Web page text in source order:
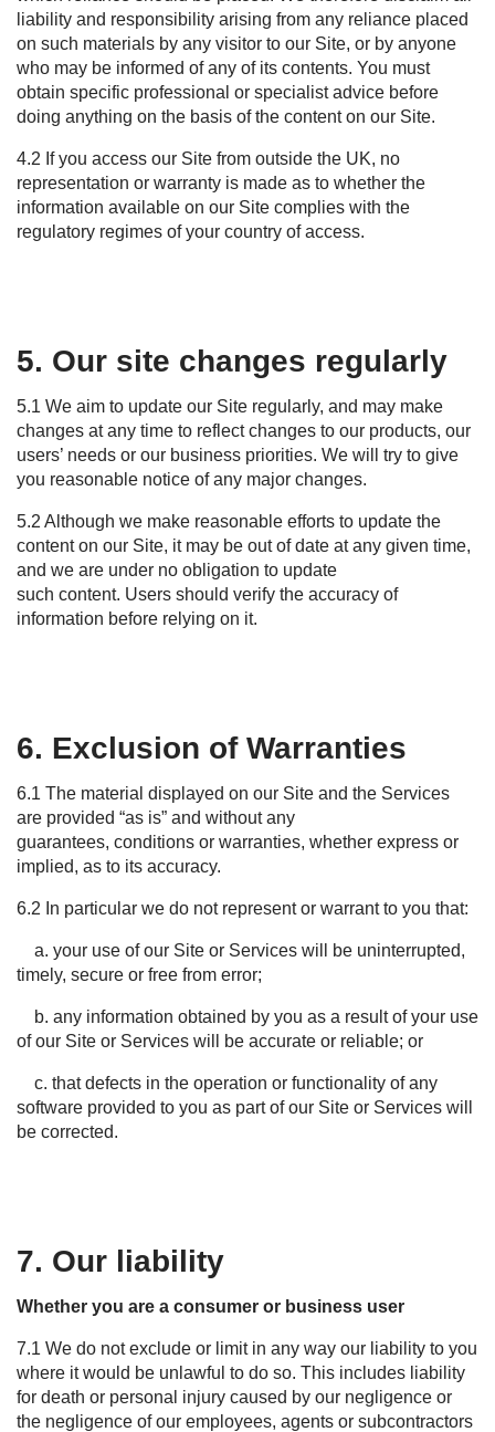
liability and responsibility arising from any reliance placed
on such materials by any visitor to our Site, or by anyone
who may be informed of any of its contents. You must
obtain specific professional or specialist advice before
doing anything on the basis of the content on our Site.
4.2 If you access our Site from outside the UK, no
representation or warranty is made as to whether the
information available on our Site complies with the
regulatory regimes of your country of access.
5. Our site changes regularly
5.1 We aim to update our Site regularly, and may make
changes at any time to reflect changes to our products, our
users’ needs or our business priorities. We will try to give
you reasonable notice of any major changes.
5.2 Although we make reasonable efforts to update the
content on our Site, it may be out of date at any given time,
and we are under no obligation to update
such content. Users should verify the accuracy of
information before relying on it.
6. Exclusion of Warranties
6.1 The material displayed on our Site and the Services
are provided “as is” and without any
guarantees, conditions or warranties, whether express or
implied, as to its accuracy.
6.2 In particular we do not represent or warrant to you that:
a. your use of our Site or Services will be uninterrupted,
timely, secure or free from error;
b. any information obtained by you as a result of your use
of our Site or Services will be accurate or reliable; or
c. that defects in the operation or functionality of any
software provided to you as part of our Site or Services will
be corrected.
7. Our liability
Whether you are a consumer or business user
7.1 We do not exclude or limit in any way our liability to you
where it would be unlawful to do so. This includes liability
for death or personal injury caused by our negligence or
the negligence of our employees, agents or subcontractors